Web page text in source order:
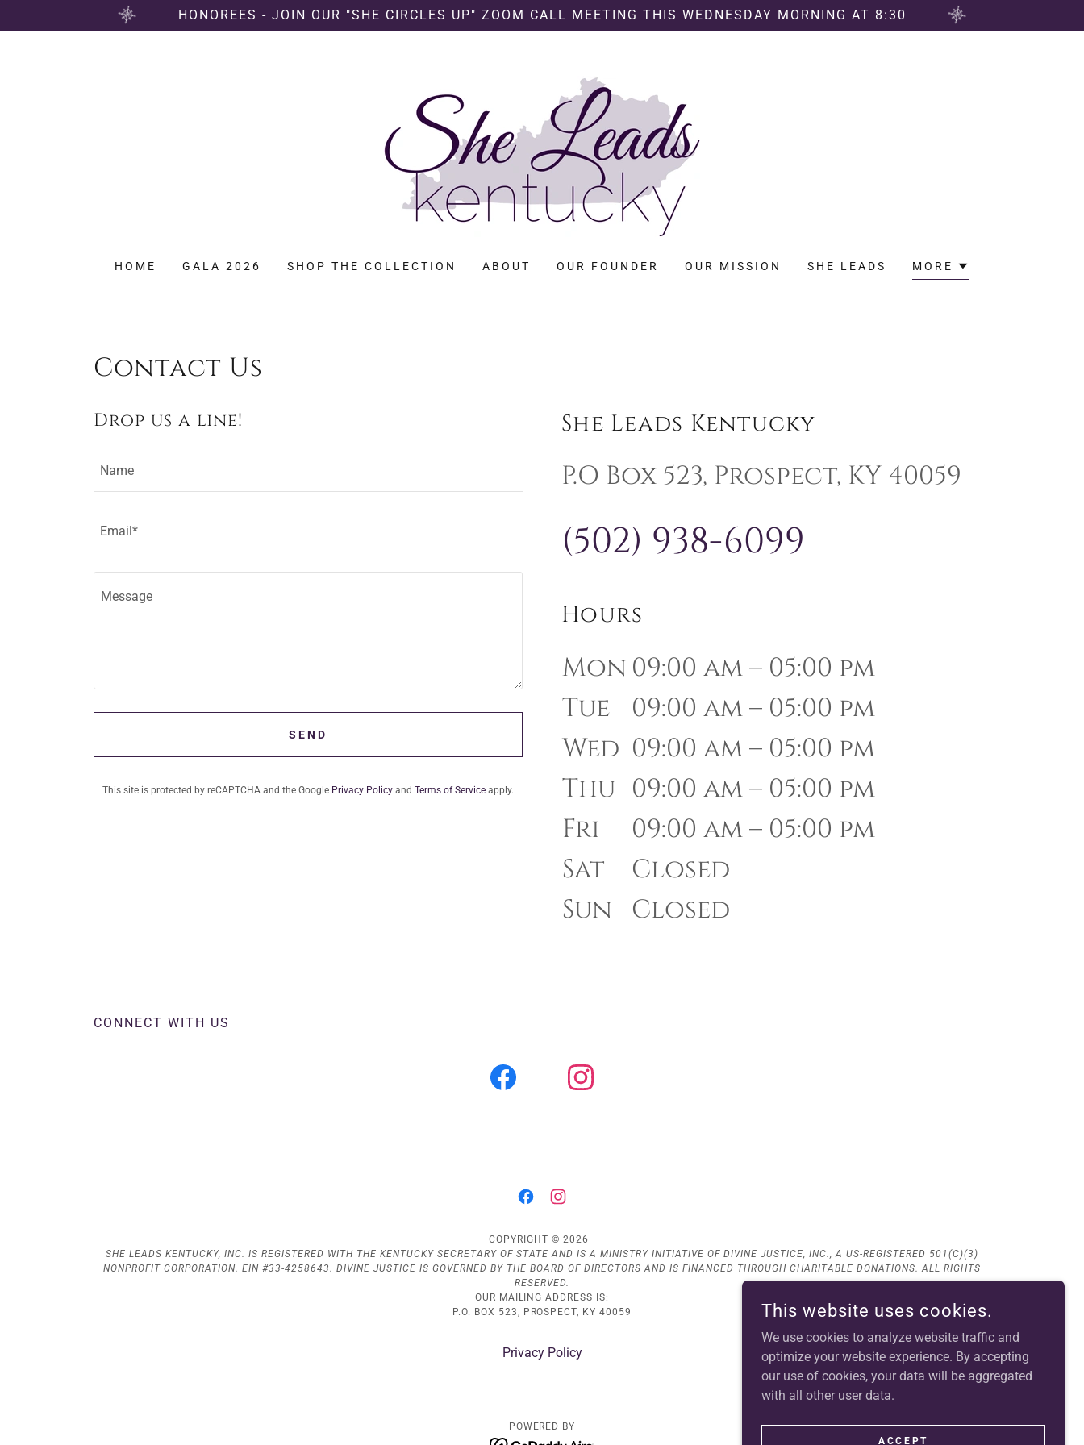
HONOREES - JOIN OUR "SHE CIRCLES UP" ZOOM CALL MEETING THIS WEDNESDAY MORNING AT 8:30
HOME GALA 2026 SHOP THE COLLECTION ABOUT OUR FOUNDER OUR MISSION SHE LEADS MORE
Contact Us
Drop us a line!
Name
Email*
SEND
This site is protected by reCAPTCHA and the Google Privacy Policy and Terms of Service apply.
She Leads Kentucky
P.O Box 523, Prospect, KY 40059
(502) 938-6099
Hours
Mon 09:00 am – 05:00 pm
Tue
09:00 am – 05:00 pm
Wed 09:00 am – 05:00 pm
Thu 09:00 am – 05:00 pm
Fri
09:00 am – 05:00 pm
Sat
Closed
Sun
Closed
CONNECT WITH US
COPYRIGHT © 2026
SHE LEADS KENTUCKY, INC. IS REGISTERED WITH THE KENTUCKY SECRETARY OF STATE AND IS A MINISTRY INITIATIVE OF DIVINE JUSTICE, INC., A US-REGISTERED 501(C)(3)
NONPROFIT CORPORATION. EIN #33-4258643. DIVINE JUSTICE IS GOVERNED BY THE BOARD OF DIRECTORS AND IS FINANCED THROUGH CHARITABLE DONATIONS. ALL RIGHTS
RESERVED.
OUR MAILING ADDRESS IS:
P.O. BOX 523, PROSPECT, KY 40059
Privacy Policy
POWERED BY
This website uses cookies.
We use cookies to analyze website traffic and
optimize your website experience. By accepting
our use of cookies, your data will be aggregated
with all other user data.
ACCEPT